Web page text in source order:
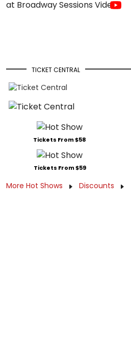
TICKET CENTRAL
Tickets From $58
Tickets From $59
More Hot Shows Discounts